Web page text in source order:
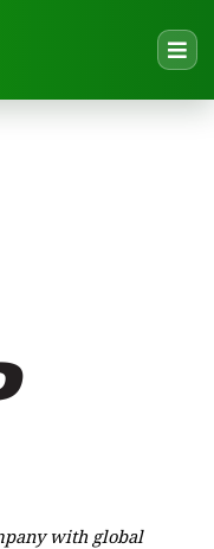
with global